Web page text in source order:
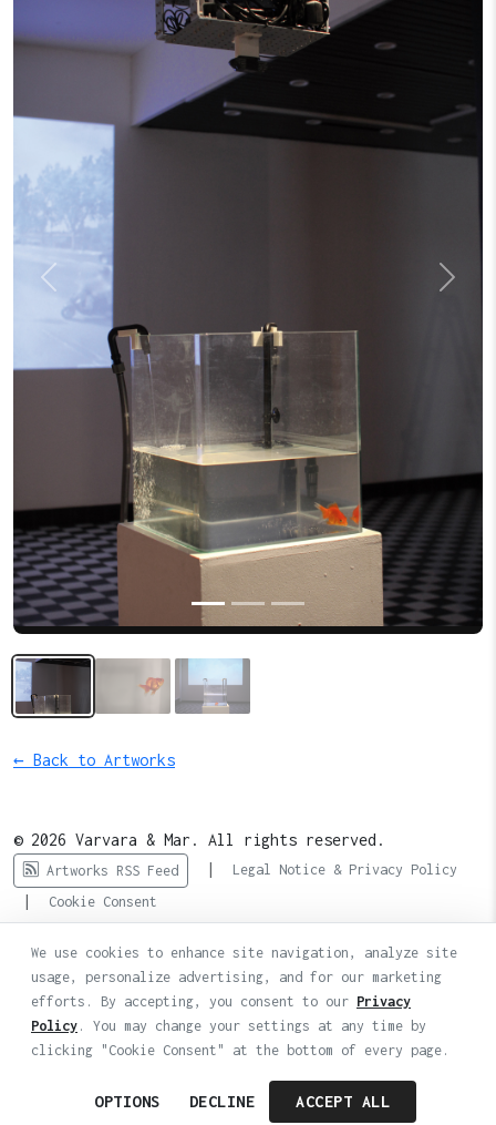
Previous Next
← Back to Artworks
© 2026 Varvara & Mar. All rights reserved.
Artworks RSS Feed | Legal Notice & Privacy Policy
| Cookie Consent
We use cookies to enhance site navigation, analyze site
usage, personalize advertising, and for our marketing
efforts. By accepting, you consent to our Privacy
Policy . You may change your settings at any time by
clicking "Cookie Consent" at the bottom of every page.
OPTIONS DECLINE ACCEPT ALL